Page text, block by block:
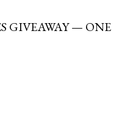
GIVEAWAY — ONE